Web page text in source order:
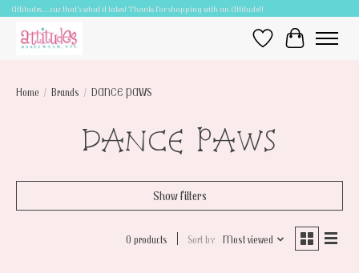
Attitudes.....cuz that's what it takes! Thanks for shopping with an Attitude!!
Wish ListCart
Home / Brands / DANCE PAWS
DANCE PAWS
Show filters
0 products Sort by Most viewed